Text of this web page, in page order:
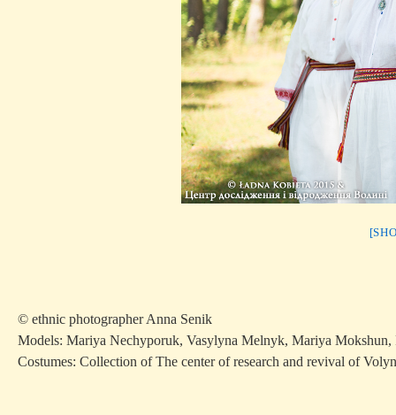
© ethnic photographer Anna Senik
Models: Mariya Nechyporuk, Vasylyna Melnyk, Mariya Mokshun,
Costumes: Collection of The center of research and revival of Volyn